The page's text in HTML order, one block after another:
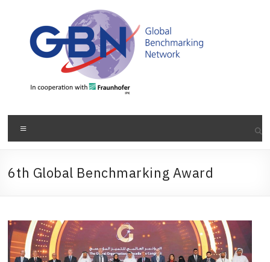
6th Global Benchmarking Award